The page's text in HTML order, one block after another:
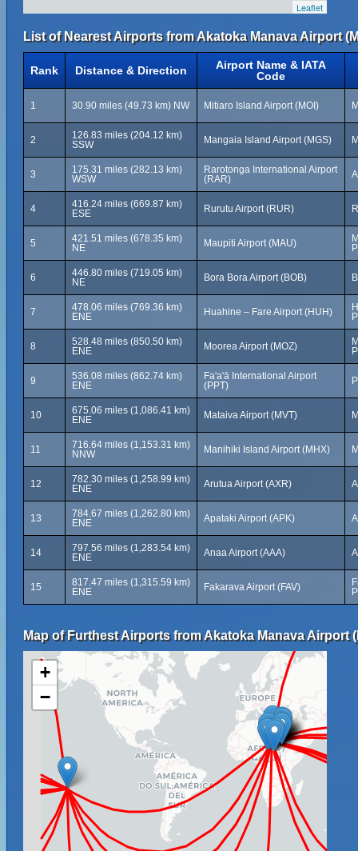
Leaflet
List of Nearest Airports from Akatoka Manava Airport
Rank Distance & Direction
Airport Name & IATA
Code
1 30.90 miles (49.73 km) NW Mitiaro Island Airport (MOI)
2
126.83 miles (204.12 km)
SSW
Mangaia Island Airport (MGS)
3
175.31 miles (282.13 km)
WSW
Rarotonga International Airport
(RAR)
4
416.24 miles (669.87 km)
ESE
Rurutu Airport (RUR)
5
421.51 miles (678.35 km)
NE
Maupiti Airport (MAU)
6
446.80 miles (719.05 km)
NE
Bora Bora Airport (BOB)
7
478.06 miles (769.36 km)
ENE
Huahine – Fare Airport (HUH)
8
528.48 miles (850.50 km)
ENE
Moorea Airport (MOZ)
9
536.08 miles (862.74 km)
ENE
Fa'a'ā International Airport
(PPT)
10
675.06 miles (1,086.41 km)
ENE
Mataiva Airport (MVT)
11
716.64 miles (1,153.31 km)
NNW
Manihiki Island Airport (MHX)
12
782.30 miles (1,258.99 km)
ENE
Arutua Airport (AXR)
13
784.67 miles (1,262.80 km)
ENE
Apataki Airport (APK)
14
797.56 miles (1,283.54 km)
ENE
Anaa Airport (AAA)
15
817.47 miles (1,315.59 km)
ENE
Fakarava Airport (FAV)
Map of Furthest Airports from Akatoka Manava Airport
+
−